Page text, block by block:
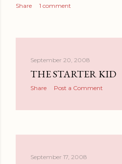
Share 1 comment
September 20, 2008
THE STARTER KID
Share Post a Comment
September 17, 2008